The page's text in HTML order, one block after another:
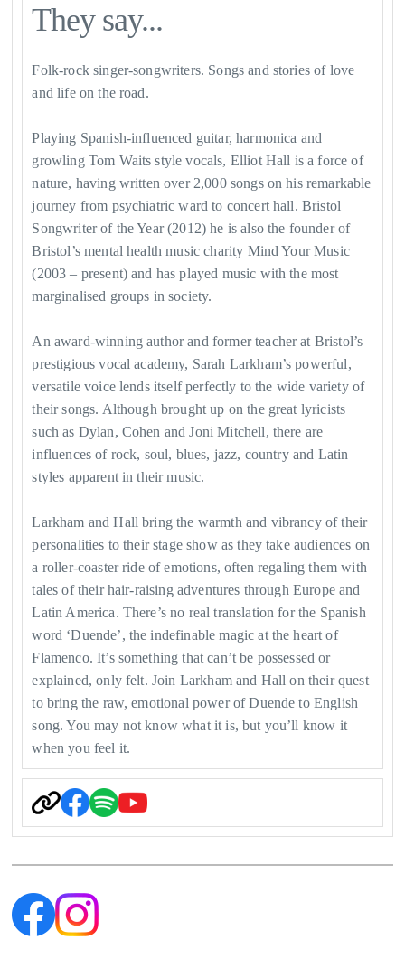
They say...
Folk-rock singer-songwriters. Songs and stories of love
and life on the road.
Playing Spanish-influenced guitar, harmonica and
growling Tom Waits style vocals, Elliot Hall is a force of
nature, having written over 2,000 songs on his remarkable
journey from psychiatric ward to concert hall. Bristol
Songwriter of the Year (2012) he is also the founder of
Bristol’s mental health music charity Mind Your Music
(2003 – present) and has played music with the most
marginalised groups in society.
An award-winning author and former teacher at Bristol’s
prestigious vocal academy, Sarah Larkham’s powerful,
versatile voice lends itself perfectly to the wide variety of
their songs. Although brought up on the great lyricists
such as Dylan, Cohen and Joni Mitchell, there are
influences of rock, soul, blues, jazz, country and Latin
styles apparent in their music.
Larkham and Hall bring the warmth and vibrancy of their
personalities to their stage show as they take audiences on
a roller-coaster ride of emotions, often regaling them with
tales of their hair-raising adventures through Europe and
Latin America. There’s no real translation for the Spanish
word ‘Duende’, the indefinable magic at the heart of
Flamenco. It’s something that can’t be possessed or
explained, only felt. Join Larkham and Hall on their quest
to bring the raw, emotional power of Duende to English
song. You may not know what it is, but you’ll know it
when you feel it.